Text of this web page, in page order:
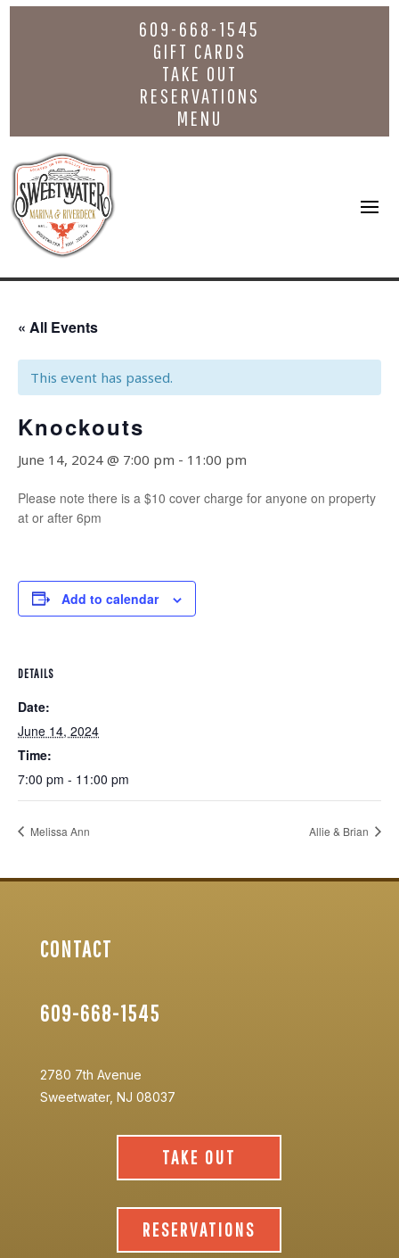
609-668-1545
GIFT CARDS
TAKE OUT
RESERVATIONS
MENU
« All Events
This event has passed.
Knockouts
June 14, 2024 @ 7:00 pm - 11:00 pm
Please note there is a $10 cover charge for anyone on property
at or after 6pm
Add to calendar
DETAILS
Date:
June 14, 2024
Time:
7:00 pm - 11:00 pm
Melissa Ann Allie & Brian
CONTACT
609-668-1545
2780 7th Avenue
Sweetwater, NJ 08037
TAKE OUT
RESERVATIONS